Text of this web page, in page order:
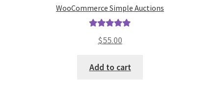
WooCommerce Simple Auctions
out of 5
$55.00
Add to cart